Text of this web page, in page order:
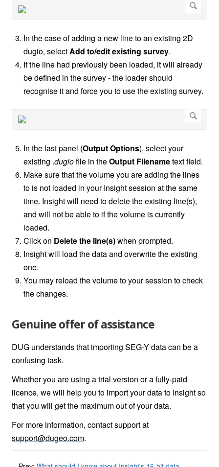
In the case of adding a new line to an existing 2D
dugio, selectAdd to/edit existing survey.
If the line had previously been loaded, it will already
be defined in the survey - the loader should
recognise it and force you to use the existing survey.
In the last panel (Output Options), select your
existing .dugiofile in theOutput Filenametext field.
Make sure that the volume you are adding the lines
to is not loaded in your Insight session at the same
time. Insight will need to delete the existing line(s),
and will not be able to if the volume is currently
loaded.
Click on Delete the line(s)when prompted.
Insight will load the data and overwrite the existing
one.
You may reload the volume to your session to check
the changes.
Genuine offer of assistance
DUG understands that importing SEG-Y data can be a
confusing task.
Whether you are using a trial version or a fully-paid
licence, we will help you to import your data to Insight so
that you will get the maximum out of your data.
For more information, contact support at
support@dugeo.com.